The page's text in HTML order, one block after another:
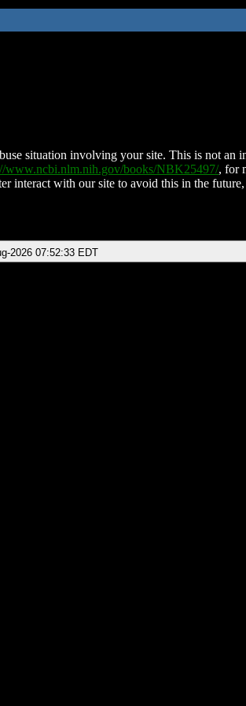
situation involving your site. This is not an
www.ncbi.nlm.nih.gov/books/NBK25497/, for
interact with our site to avoid this in the
2026 07:52:33 EDT